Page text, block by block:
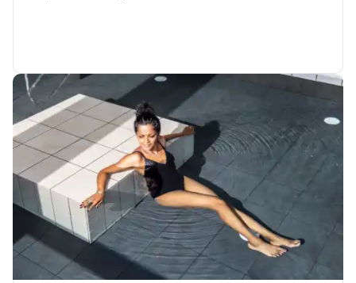
SpaDelight